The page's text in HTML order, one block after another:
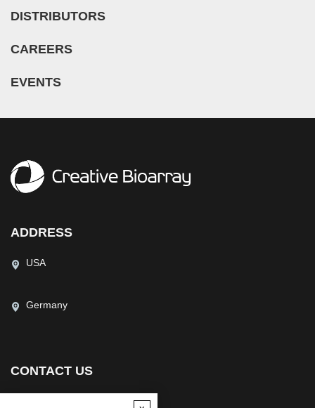
DISTRIBUTORS
CAREERS
EVENTS
ADDRESS
USA
Germany
CONTACT US